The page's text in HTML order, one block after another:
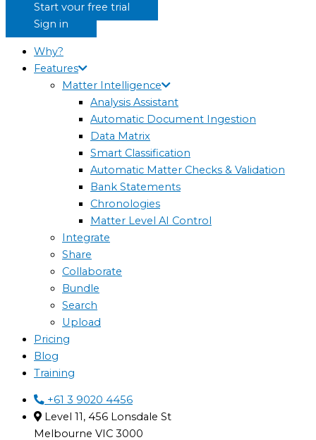
Start your free trial
Sign in
Why?
Features
Matter Intelligence
Analysis Assistant
Automatic Document Ingestion
Data Matrix
Smart Classification
Automatic Matter Checks & Validation
Bank Statements
Chronologies
Matter Level AI Control
Integrate
Share
Collaborate
Bundle
Search
Upload
Pricing
Blog
Training
+61 3 9020 4456
Level 11, 456 Lonsdale St
Melbourne VIC 3000